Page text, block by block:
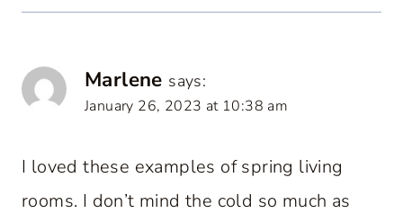
Marlene says:
January 26, 2023 at 10:38 am
I loved these examples of spring living
rooms. I don’t mind the cold so much as